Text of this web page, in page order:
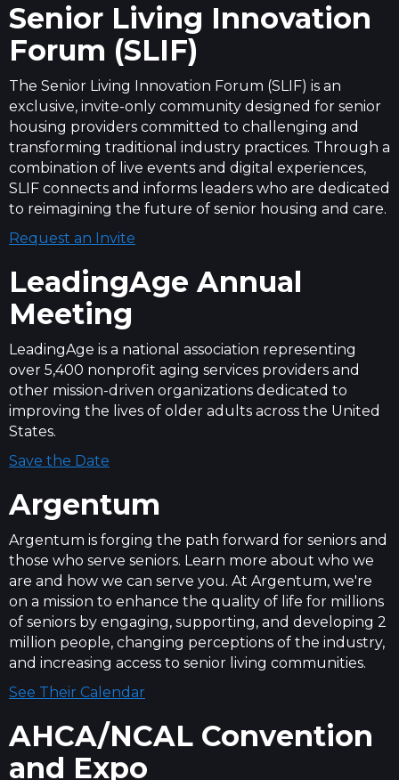
Senior Living Innovation
Forum (SLIF)
The Senior Living Innovation Forum (SLIF) is an
exclusive, invite-only community designed for senior
housing providers committed to challenging and
transforming traditional industry practices. Through a
combination of live events and digital experiences,
SLIF connects and informs leaders who are dedicated
to reimagining the future of senior housing and care.
Request an Invite
LeadingAge Annual
Meeting
LeadingAge is a national association representing
over 5,400 nonprofit aging services providers and
other mission-driven organizations dedicated to
improving the lives of older adults across the United
States.
Save the Date
Argentum
Argentum is forging the path forward for seniors and
those who serve seniors. Learn more about who we
are and how we can serve you. At Argentum, we're
on a mission to enhance the quality of life for millions
of seniors by engaging, supporting, and developing 2
million people, changing perceptions of the industry,
and increasing access to senior living communities.
See Their Calendar
AHCA/NCAL Convention
and Expo